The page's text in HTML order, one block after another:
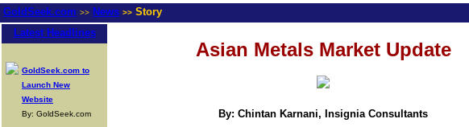
GoldSeek.com >> News >> Story
Latest Headlines
GoldSeek.com to
Launch New
Website
By: GoldSeek.com
Asian Metals Market Update
By: Chintan Karnani, Insignia Consultants